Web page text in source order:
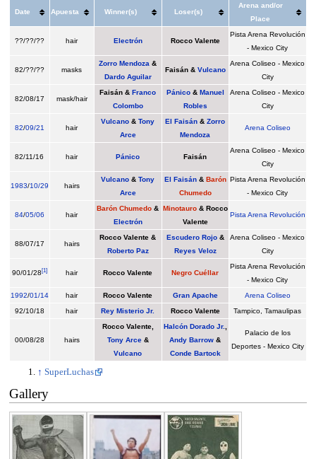
Date Apuesta Winner(s) Loser(s)
Arena and/or
Place
??/??/?? hair Electrón Rocco Valente
Pista Arena Revolución
- Mexico City
82/??/?? masks
Zorro Mendoza &
Dardo Aguilar
Faisán & Vulcano
Arena Coliseo - Mexico
City
82/08/17 mask/hair
Faisán &Franco
Colombo
Pánico& Manuel
Robles
Arena Coliseo - Mexico
City
82/09/21 hair
Vulcano &Tony
Arce
El Faisán &Zorro
Mendoza
Arena Coliseo
82/11/16 hair Pánico Faisán
Arena Coliseo - Mexico
City
1983/10/29 hairs
Vulcano &Tony
Arce
El Faisán& Barón
Chumedo
Pista Arena Revolución
- Mexico City
84/05/06 hair
Barón Chumedo &
Electrón
Minotauro& Rocco
Valente
Pista Arena Revolución
88/07/17 hairs
Rocco Valente &
Roberto Paz
Escudero Rojo&
Reyes Veloz
Arena Coliseo - Mexico
City
90/01/28[1] hair Rocco Valente Negro Cuéllar
Pista Arena Revolución
- Mexico City
1992/01/14 hair Rocco Valente Gran Apache
Arena Coliseo
92/10/18
hair Rey Misterio Jr. Rocco Valente Tampico, Tamaulipas
00/08/28 hairs
Rocco Valente,
Tony Arce&
Vulcano
Halcón Dorado Jr.
Andy Barrow &
Conde Bartock
Palacio de los
Deportes - Mexico City
↑ SuperLuchas
Gallery